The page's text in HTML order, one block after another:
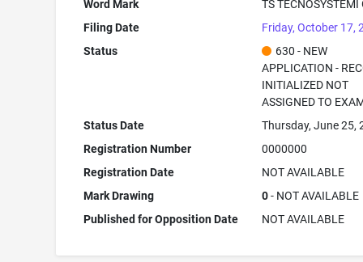
Word Mark
TS TECNOSYSTEMI
Filing Date
Friday, October 17,
Status
630 - NEW
APPLICATION -
INITIALIZED NOT
ASSIGNED TO
Status Date
Thursday, June 25,
Registration Number
0000000
Registration Date
NOT AVAILABLE
Mark Drawing
0- NOT AVAILABLE
Published for Opposition Date
NOT AVAILABLE